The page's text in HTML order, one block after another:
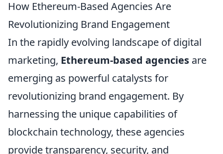
How Ethereum-Based Agencies Are
Revolutionizing Brand Engagement
In the rapidly evolving landscape of digital
marketing, Ethereum-based agencies are
emerging as powerful catalysts for
revolutionizing brand engagement. By
harnessing the unique capabilities of
blockchain technology, these agencies
provide transparency, security, and